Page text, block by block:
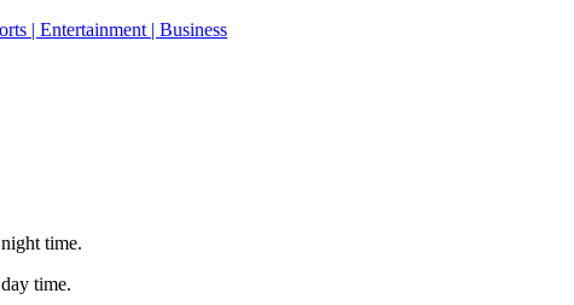
| Entertainment | Business
time.
time.